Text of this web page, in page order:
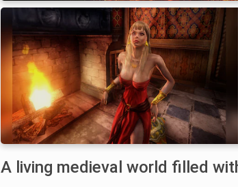
A living medieval world filled